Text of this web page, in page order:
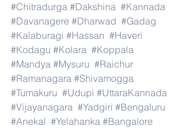
#Chitradurga #Dakshina #Kannada
#Davanagere #Dharwad #Gadag
#Kalaburagi #Hassan #Haveri
#Kodagu #Kolara #Koppala
#Mandya #Mysuru #Raichur
#Ramanagara #Shivamogga
#Tumakuru #Udupi #UttaraKannada
#Vijayanagara #Yadgiri #Bengaluru
#Anekal #Yelahanka #Bangalore